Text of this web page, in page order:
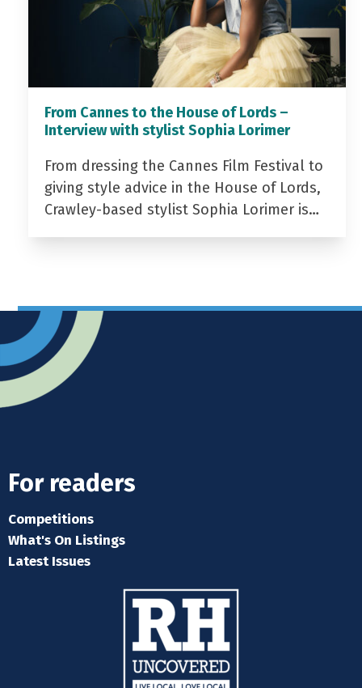
From Cannes to the House of Lords –
Interview with stylist Sophia Lorimer
From dressing the Cannes Film Festival to
giving style advice in the House of Lords,
Crawley-based stylist Sophia Lorimer is…
For readers
Competitions
What's On Listings
Latest Issues